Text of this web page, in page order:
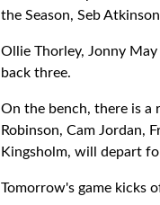
the Season, Seb
Ollie Thorley, Jonny
back three.
On the bench, there is a
Robinson, Cam Jordan,
Kingsholm, will depart
Tomorrow's game kicks